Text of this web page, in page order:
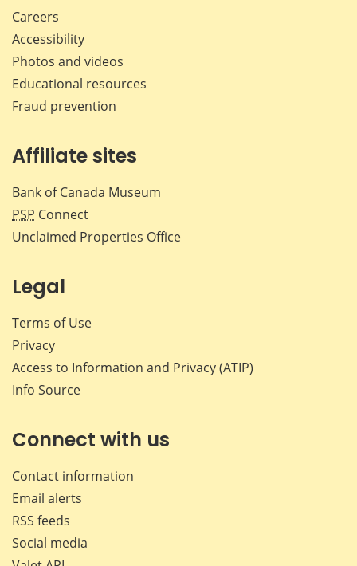
Careers
Accessibility
Photos and videos
Educational resources
Fraud prevention
Affiliate sites
Bank of Canada Museum
PSP Connect
Unclaimed Properties Office
Legal
Terms of Use
Privacy
Access to Information and Privacy (ATIP)
Info Source
Connect with us
Contact information
Email alerts
RSS feeds
Social media